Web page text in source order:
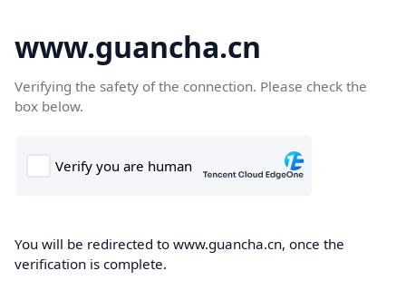
www.guancha.cn
Verifying the safety of the connection. Please check the
box below.
You will be redirected to www.guancha.cn, once the
verification is complete.